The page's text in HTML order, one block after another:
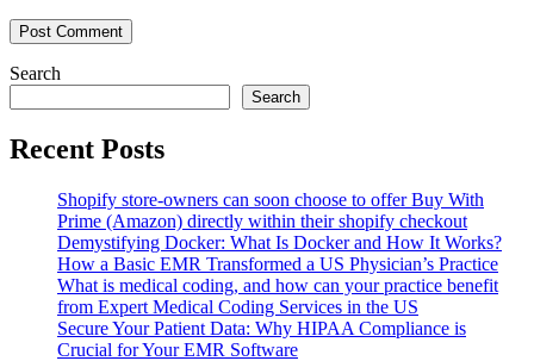
Search
Search
Recent Posts
Shopify store-owners can soon choose to offer Buy With
Prime (Amazon) directly within their shopify checkout
Demystifying Docker: What Is Docker and How It Works?
How a Basic EMR Transformed a US Physician’s Practice
What is medical coding, and how can your practice benefit
from Expert Medical Coding Services in the US
Secure Your Patient Data: Why HIPAA Compliance is
Crucial for Your EMR Software